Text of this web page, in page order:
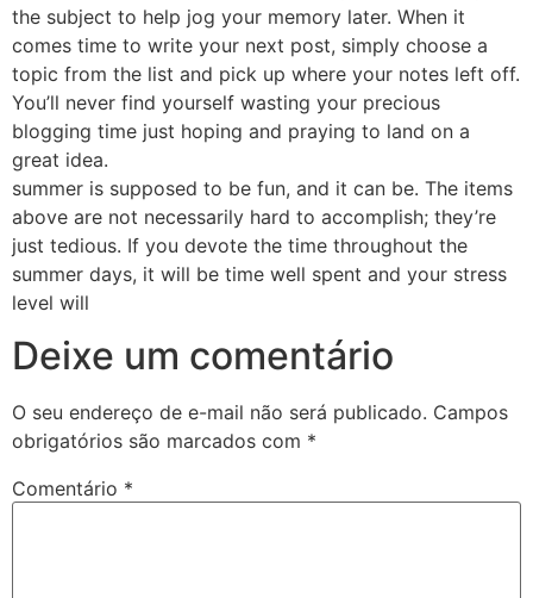
the subject to help jog your memory later. When it
comes time to write your next post, simply choose a
topic from the list and pick up where your notes left off.
You’ll never find yourself wasting your precious
blogging time just hoping and praying to land on a
great idea.
summer is supposed to be fun, and it can be. The items
above are not necessarily hard to accomplish; they’re
just tedious. If you devote the time throughout the
summer days, it will be time well spent and your stress
level will
Deixe um comentário
O seu endereço de e-mail não será publicado. Campos
obrigatórios são marcados com *
Comentário *